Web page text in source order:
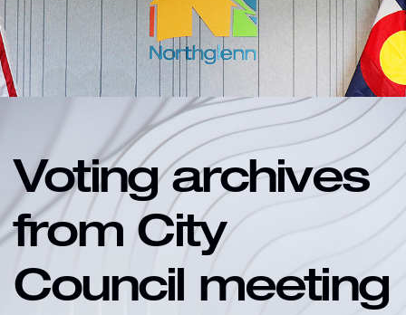
Voting archives
from City
Council meeting